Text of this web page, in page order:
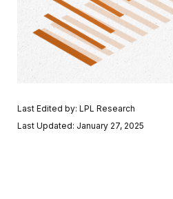
Last Edited by: LPL Research
Last Updated: January 27, 2025